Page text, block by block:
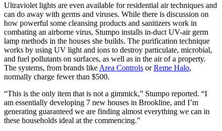
Ultraviolet lights are even available for residential air techniques and
can do away with germs and viruses. While there is discussion on
how powerful some cleansing products and sanitizers work in
combating an airborne virus, Stumpo installs in-duct UV-air germ
lamp methods in the houses she builds. The purification technique
works by using UV light and ions to destroy particulate, microbial,
and fuel pollutants on surfaces, as well as in the air of a property.
The systems, from brands like Area Controls orReme Halo,
normally charge fewer than $500.
“This is the only item that is not a gimmick,” Stumpo reported. “I
am essentially developing 7 new houses in Brookline, and I’m
generating guaranteed we are finding almost everything we can in
these households ideal at the commencing.”